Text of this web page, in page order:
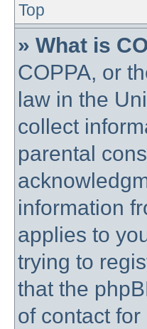
Top
» What is
COPPA, or
law in the
collect
parental
information
applies to
trying to
that the
of contact